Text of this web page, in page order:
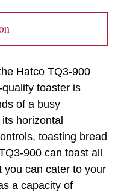
Hatco TQ3-900
toaster is
of a busy
horizontal
toasting bread
900 can toast all
you can cater to your
a capacity of